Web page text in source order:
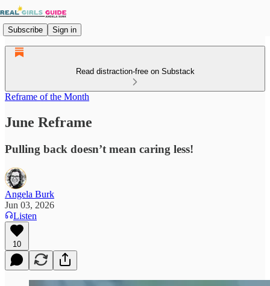
Subscribe Sign in
Read distraction-free on Substack
Reframe of the Month
June Reframe
Pulling back doesn’t mean caring less!
Angela Burk
Jun 03, 2026
Listen
10